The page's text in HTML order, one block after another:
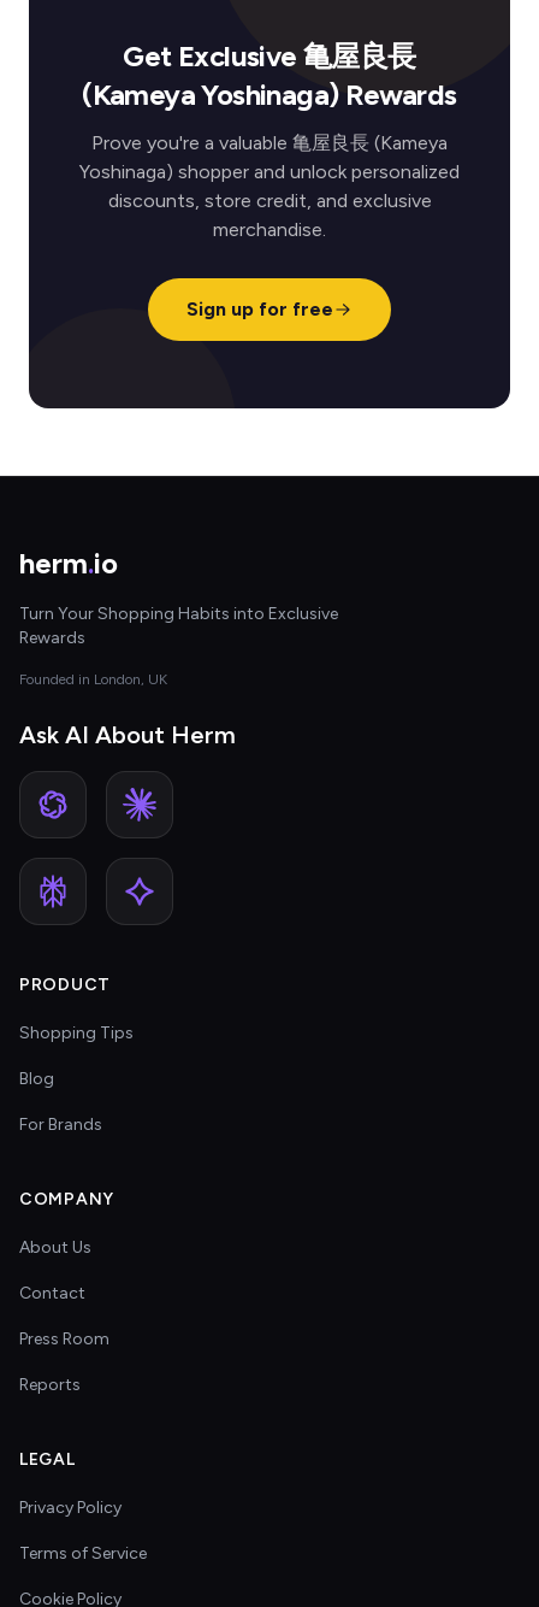
Get Exclusive 亀屋良長
(Kameya Yoshinaga) Rewards
Prove you're a valuable 亀屋良長 (Kameya
Yoshinaga) shopper and unlock personalized
discounts, store credit, and exclusive
merchandise.
Sign up for free
herm.io
Turn Your Shopping Habits into Exclusive
Rewards
Founded in London, UK
Ask AI About Herm
PRODUCT
Shopping Tips
Blog
For Brands
COMPANY
About Us
Contact
Press Room
Reports
LEGAL
Privacy Policy
Terms of Service
Cookie Policy